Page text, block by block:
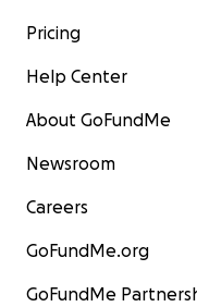
Pricing
Help Center
About GoFundMe
Newsroom
Careers
GoFundMe.org
GoFundMe